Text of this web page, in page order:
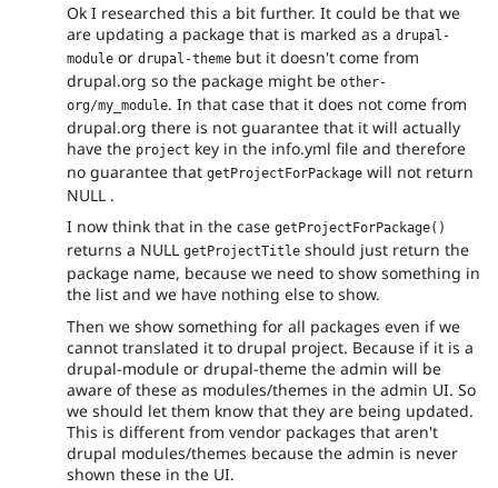
Ok I researched this a bit further. It could be that we
are updating a package that is marked as a drupal-
module or drupal-theme but it doesn't come from
drupal.org so the package might be other-
org/my_module. In that case that it does not come from
drupal.org there is not guarantee that it will actually
have the project key in the info.yml file and therefore
no guarantee that getProjectForPackage will not return
NULL .
I now think that in the case getProjectForPackage()
returns a NULL getProjectTitle should just return the
package name, because we need to show something in
the list and we have nothing else to show.
Then we show something for all packages even if we
cannot translated it to drupal project. Because if it is a
drupal-module or drupal-theme the admin will be
aware of these as modules/themes in the admin UI. So
we should let them know that they are being updated.
This is different from vendor packages that aren't
drupal modules/themes because the admin is never
shown these in the UI.